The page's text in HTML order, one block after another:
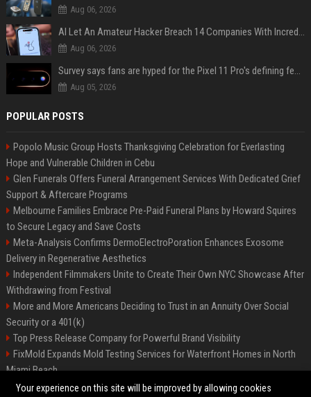
Aug 06, 2026
AI Let An Amateur Hacker Breach 14 Companies With Incredibly Simple Prompts
Aug 06, 2026
Survey says fans are hyped for the Pixel 11 Pro's defining feature, but the doubters are loud
Aug 05, 2026
POPULAR POSTS
Popolo Music Group Hosts Thanksgiving Celebration for Everlasting
Hope and Vulnerable Children in Cebu
Glen Funerals Offers Funeral Arrangement Services With Dedicated Grief
Support & Aftercare Programs
Melbourne Families Embrace Pre-Paid Funeral Plans by Howard Squires
to Secure Legacy and Save Costs
Meta-Analysis Confirms DermoElectroPoration Enhances Exosome
Delivery in Regenerative Aesthetics
Independent Filmmakers Unite to Create Their Own NYC Showcase After
Withdrawing from Festival
More and More Americans Deciding to Trust in an Annuity Over Social
Security or a 401(k)
Top Press Release Company for Powerful Brand Visibility
FixMold Expands Mold Testing Services for Waterfront Homes in North
Miami Beach
Pop Top Toyota Campervans from $99,000 driveaway
Your experience on this site will be improved by allowing cookies